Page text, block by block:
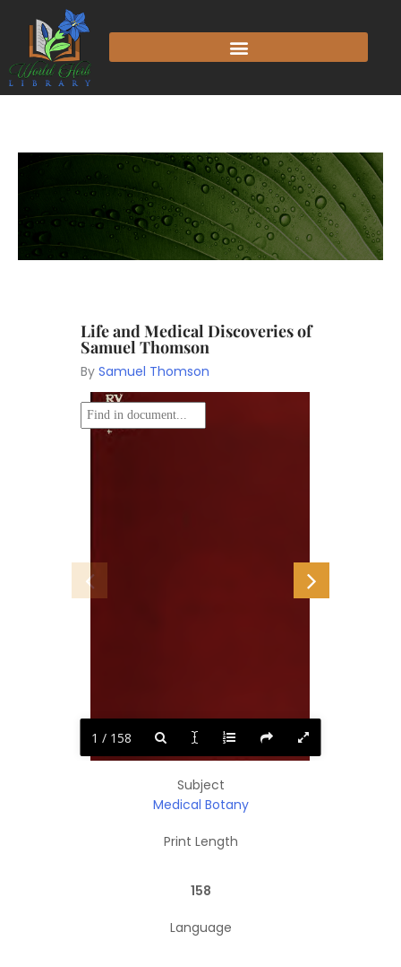
Life and Medical Discoveries of
Samuel Thomson
By Samuel Thomson
1 / 158
Subject
Medical Botany
Print Length
158
Language